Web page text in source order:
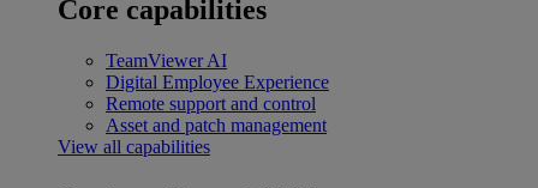
Core capabilities
TeamViewer AI
Digital Employee Experience
Remote support and control
Asset and patch management
View all capabilities